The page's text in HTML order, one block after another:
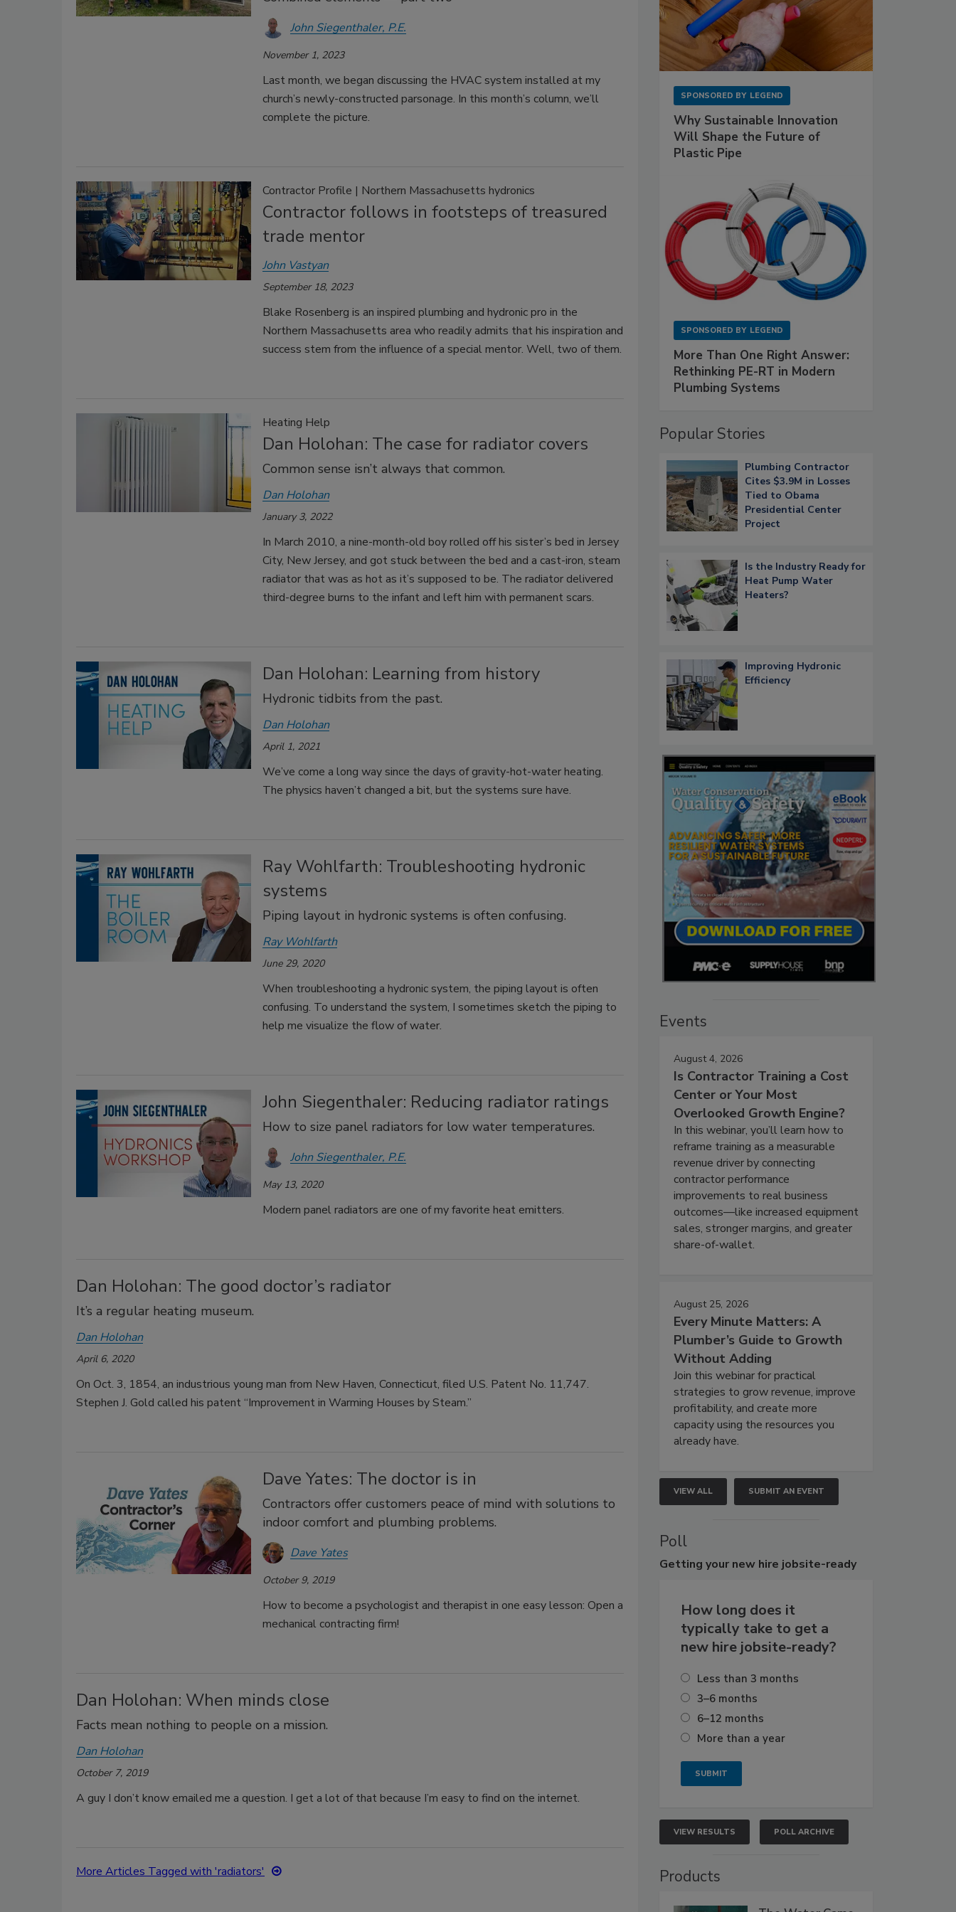
John Siegenthaler, P.E.
November 1, 2023
Last month, we began discussing the HVAC system installed at my
church’s newly-constructed parsonage. In this month’s column, we’ll
complete the picture.
Contractor Profile | Northern Massachusetts hydronics
Contractor follows in footsteps of treasured
trade mentor
John Vastyan
September 18, 2023
Blake Rosenberg is an inspired plumbing and hydronic pro in the
Northern Massachusetts area who readily admits that his inspiration and
success stem from the influence of a special mentor. Well, two of them.
Heating Help
Dan Holohan: The case for radiator covers
Common sense isn’t always that common.
Dan Holohan
January 3, 2022
In March 2010, a nine-month-old boy rolled off his sister’s bed in Jersey
City, New Jersey, and got stuck between the bed and a cast-iron, steam
radiator that was as hot as it’s supposed to be. The radiator delivered
third-degree burns to the infant and left him with permanent scars.
Dan Holohan: Learning from history
Hydronic tidbits from the past.
Dan Holohan
April 1, 2021
We’ve come a long way since the days of gravity-hot-water heating.
The physics haven’t changed a bit, but the systems sure have.
Ray Wohlfarth: Troubleshooting hydronic
systems
Piping layout in hydronic systems is often confusing.
Ray Wohlfarth
June 29, 2020
When troubleshooting a hydronic system, the piping layout is often
confusing. To understand the system, I sometimes sketch the piping to
help me visualize the flow of water.
John Siegenthaler: Reducing radiator ratings
How to size panel radiators for low water temperatures.
John Siegenthaler, P.E.
May 13, 2020
Modern panel radiators are one of my favorite heat emitters.
Dan Holohan: The good doctor’s radiator
It’s a regular heating museum.
Dan Holohan
April 6, 2020
On Oct. 3, 1854, an industrious young man from New Haven, Connecticut, filed U.S. Patent No. 11,747.
Stephen J. Gold called his patent “Improvement in Warming Houses by Steam.”
Dave Yates: The doctor is in
Contractors offer customers peace of mind with solutions to
indoor comfort and plumbing problems.
Dave Yates
October 9, 2019
How to become a psychologist and therapist in one easy lesson: Open a
mechanical contracting firm!
Dan Holohan: When minds close
Facts mean nothing to people on a mission.
Dan Holohan
October 7, 2019
A guy I don’t know emailed me a question. I get a lot of that because I’m easy to find on the internet.
More Articles Tagged with 'radiators'
SPONSORED BY LEGEND
Why Sustainable Innovation
Will Shape the Future of
Plastic Pipe
SPONSORED BY LEGEND
More Than One Right Answer:
Rethinking PE-RT in Modern
Plumbing Systems
Popular Stories
Plumbing Contractor
Cites $3.9M in Losses
Tied to Obama
Presidential Center
Project
Is the Industry Ready for
Heat Pump Water
Heaters?
Improving Hydronic
Efficiency
Events
August 4, 2026
Is Contractor Training a Cost
Center or Your Most
Overlooked Growth Engine?
In this webinar, you’ll learn how to
reframe training as a measurable
revenue driver by connecting
contractor performance
improvements to real business
outcomes—like increased equipment
sales, stronger margins, and greater
share-of-wallet.
August 25, 2026
Every Minute Matters: A
Plumber’s Guide to Growth
Without Adding
Join this webinar for practical
strategies to grow revenue, improve
profitability, and create more
capacity using the resources you
already have.
VIEW ALL SUBMIT AN EVENT
Poll
Getting your new hire jobsite-ready
How long does it
typically take to get a
new hire jobsite-ready?
Less than 3 months
3–6 months
6–12 months
More than a year
VIEW RESULTS POLL ARCHIVE
Products